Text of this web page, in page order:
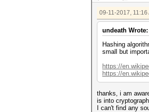
09-11-2017, 11:16
undeath Wrote:
Hashing
small but
https://
https://
thanks, i am
is into
I can't find any